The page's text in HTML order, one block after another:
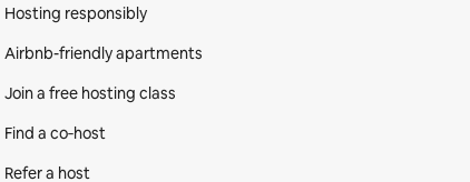
Hosting responsibly
Airbnb-friendly apartments
Join a free hosting class
Find a co‑host
Refer a host